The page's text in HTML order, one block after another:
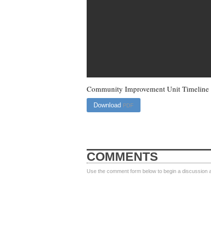
Community Improvement Unit
Download PDF
COMMENTS
Use the comment form below to begin a discussion